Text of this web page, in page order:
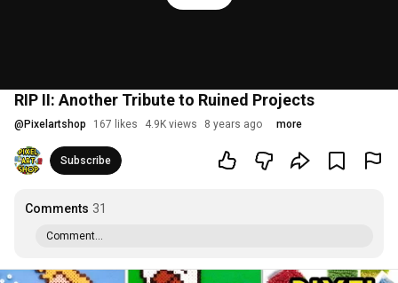
RIP II: Another Tribute to Ruined Projects
@ Pixelartshop 167 likes 4.9K views 8 years ago more
Subscribe
Comments 31
Comment...